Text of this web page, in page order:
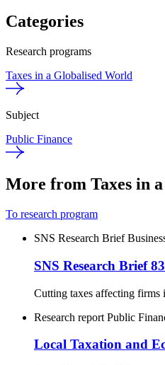
Categories
Research programs
Taxes in a Globalised World
Subject
Public Finance
More from Taxes in
To research program
SNS Research Brief
SNS Research Brief
Cutting taxes affecting firms
Research report Public
Local Taxation and